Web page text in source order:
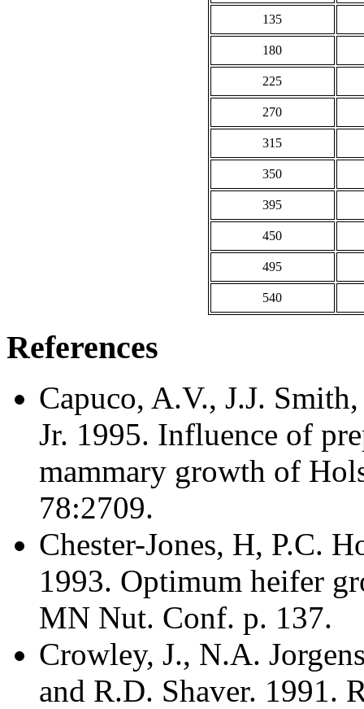
135
180
225
270
315
350
395
450
495
540
References
Capuco, A.V., J.J.
Jr. 1995. Influence of
mammary growth of
78:2709.
Chester-Jones, H, P.C.
1993. Optimum heifer
MN Nut. Conf. p. 137.
Crowley, J., N.A.
and R.D. Shaver. 1991.